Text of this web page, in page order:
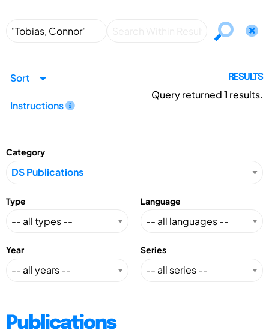
Sort
Instructions
RESULTS
Query returned1 results.
Category
Type Language
Year Series
Publications